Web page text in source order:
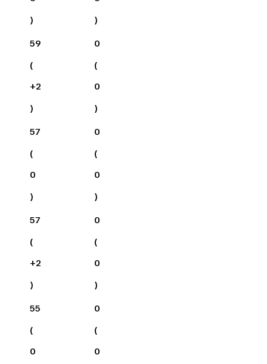
)
)
59
(
+2
)
0
(
0
)
57
(
0
)
0
(
0
)
57
(
+2
)
0
(
0
)
55
(
0
0
(
0